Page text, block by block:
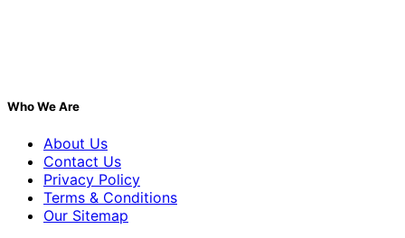
Who We Are
About Us
Contact Us
Privacy Policy
Terms & Conditions
Our Sitemap